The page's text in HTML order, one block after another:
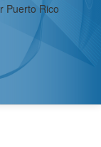
Puerto Rico